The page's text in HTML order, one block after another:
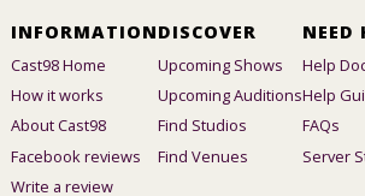
INFORMATION
Cast98 Home
How it works
About Cast98
Facebook reviews
Write a review
DISCOVER
Upcoming Shows
Upcoming Auditions
Find Studios
Find Venues
NEED
Help
Help
FAQs
Server